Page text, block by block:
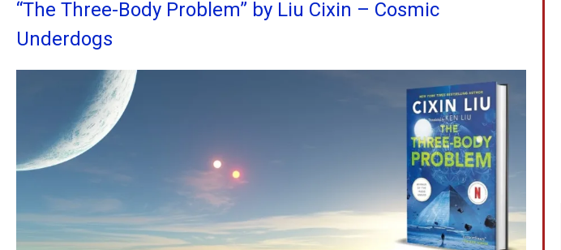
“The Three-Body Problem” by Liu Cixin – Cosmic
Underdogs